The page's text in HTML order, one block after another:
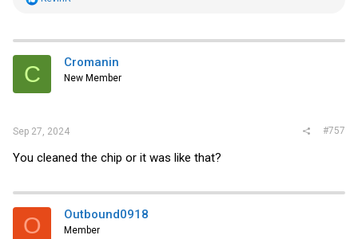
t
i
s
C Cromanin
New Member
Sep 27, 2024 #757
You cleaned the chip or it was like that?
O Outbound0918
Member